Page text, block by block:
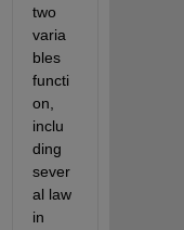
two
varia
bles
functi
on,
inclu
ding
sever
al law
in